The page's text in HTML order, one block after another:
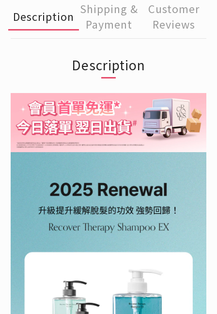
Description
Shipping &
Payment
Customer
Reviews
Description